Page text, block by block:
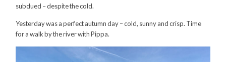
subdued – despite the cold.
Yesterday was a perfect autumn day – cold, sunny and crisp. Time
for a walk by the river with Pippa.